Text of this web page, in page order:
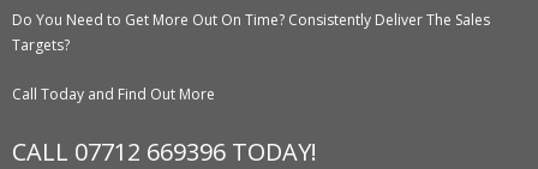
Do You Need to Get More Out On Time? Consistently Deliver The Sales
Targets?
Call Today and Find Out More
CALL 07712 669396 TODAY!